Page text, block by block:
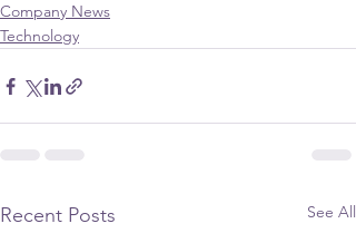
Company News
Technology
Recent Posts See All